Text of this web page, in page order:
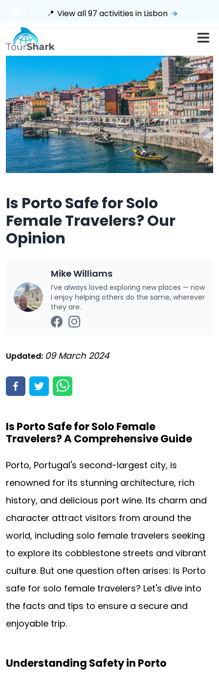
$
📍 View all97 activities in Lisbon
Is Porto Safe for Solo
Female Travelers? Our
Opinion
Mike Williams
I’ve always loved exploring new places — now
I enjoy helping others do the same, wherever
they are.
Updated: 09 March 2024
Is Porto Safe for Solo Female
Travelers? A Comprehensive Guide
Porto, Portugal's second-largest city, is
renowned for its stunning architecture, rich
history, and delicious port wine. Its charm and
character attract visitors from around the
world, including solo female travelers seeking
to explore its cobblestone streets and vibrant
culture. But one question often arises: Is Porto
safe for solo female travelers? Let's dive into
the facts and tips to ensure a secure and
enjoyable trip.
Understanding Safety in Porto